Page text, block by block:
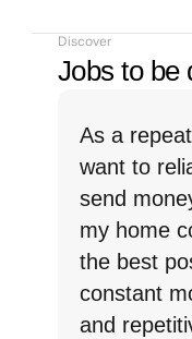
Discover
Jobs to be
As a
want to
send
my home
the best
constant
and